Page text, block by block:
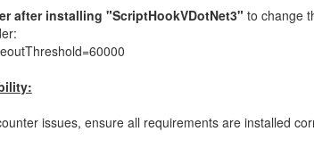
after installing "ScriptHookVDotNet3" to change
issues, ensure all requirements are installed